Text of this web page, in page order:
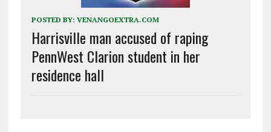
POSTED BY: VENANGOEXTRA.COM
Harrisville man accused of raping
PennWest Clarion student in her
residence hall